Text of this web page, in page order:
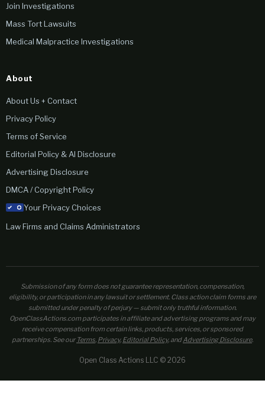
Join Investigations
Mass Tort Lawsuits
Medical Malpractice Investigations
About
About Us + Contact
Privacy Policy
Terms of Service
Editorial Policy & AI Disclosure
Advertising Disclosure
DMCA / Copyright Policy
Your Privacy Choices
Law Firms and Claims Administrators
Submission of any form does not guarantee representation, compensation,
eligibility, or participation in any lawsuit or settlement. Class action claim forms are
submitted under penalty of perjury — submit only truthful information.
OpenClassActions.com participates in affiliate and advertising programs and may
receive compensation from certain links, products, services, or sponsored
partnerships. See ourTerms Privacy, Editorial Policy, andAdvertising Disclosure.
Open Class Actions LLC © 2026